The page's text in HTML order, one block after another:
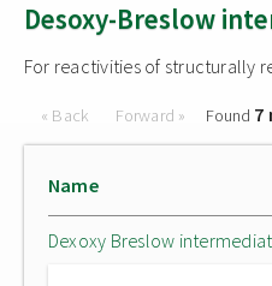
Desoxy-Breslow
For reactivities of structurally
« Back Forward » Found 7
Name
Dexoxy Breslow